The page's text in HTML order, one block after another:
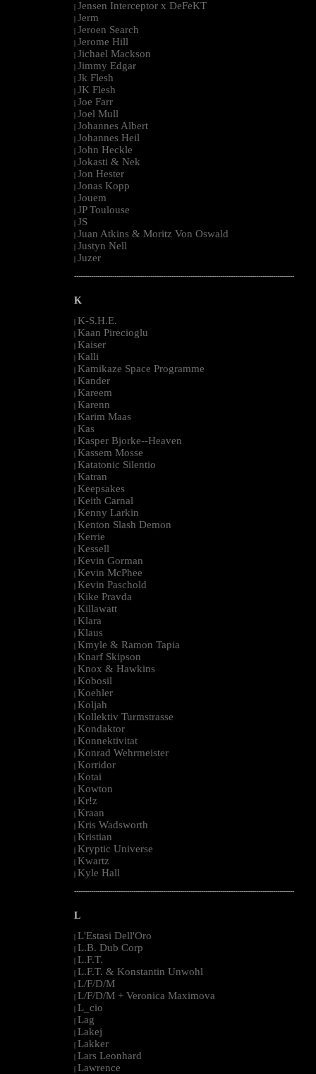
| Jensen Interceptor x DeFeKT
| Jerm
| Jeroen Search
| Jerome Hill
| Jichael Mackson
| Jimmy Edgar
| Jk Flesh
| JK Flesh
| Joe Farr
| Joel Mull
| Johannes Albert
| Johannes Heil
| John Heckle
| Jokasti & Nek
| Jon Hester
| Jonas Kopp
| Jouem
| JP Toulouse
| JS
| Juan Atkins & Moritz Von Oswald
| Justyn Nell
| Juzer
--------------------------------------------------------------------------------------------------------
K
| K-S.H.E.
| Kaan Pirecioglu
| Kaiser
| Kalli
| Kamikaze Space Programme
| Kander
| Kareem
| Karenn
| Karim Maas
| Kas
| Kasper Bjorke--Heaven
| Kassem Mosse
| Katatonic Silentio
| Katran
| Keepsakes
| Keith Carnal
| Kenny Larkin
| Kenton Slash Demon
| Kerrie
| Kessell
| Kevin Gorman
| Kevin McPhee
| Kevin Paschold
| Kike Pravda
| Killawatt
| Klara
| Klaus
| Kmyle & Ramon Tapia
| Knarf Skipson
| Knox & Hawkins
| Kobosil
| Koehler
| Koljah
| Kollektiv Turmstrasse
| Kondaktor
| Konnektivitat
| Konrad Wehrmeister
| Korridor
| Kotai
| Kowton
| Kr!z
| Kraan
| Kris Wadsworth
| Kristian
| Kryptic Universe
| Kwartz
| Kyle Hall
--------------------------------------------------------------------------------------------------------
L
| L'Estasi Dell'Oro
| L.B. Dub Corp
| L.F.T.
| L.F.T. & Konstantin Unwohl
| L/F/D/M
| L/F/D/M + Veronica Maximova
| L_cio
| Lag
| Lakej
| Lakker
| Lars Leonhard
| Lawrence